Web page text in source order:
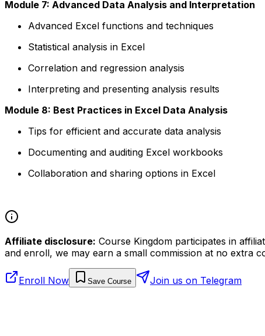
Module 7: Advanced Data Analysis and Interpretation
Advanced Excel functions and techniques
Statistical analysis in Excel
Correlation and regression analysis
Interpreting and presenting analysis results
Module 8: Best Practices in Excel Data Analysis
Tips for efficient and accurate data analysis
Documenting and auditing Excel workbooks
Collaboration and sharing options in Excel
Affiliate disclosure: Course Kingdom participates in
and enroll, we may earn a small commission at no extra
Enroll Now Save Course Join us on Telegram